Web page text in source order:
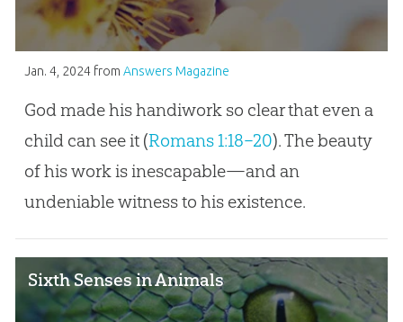
Jan. 4, 2024from Answers Magazine
God made his handiwork so clear that even a
child can see it (Romans 1:18–20). The beauty
of his work is inescapable—and an
undeniable witness to his existence.
Sixth Senses in Animals